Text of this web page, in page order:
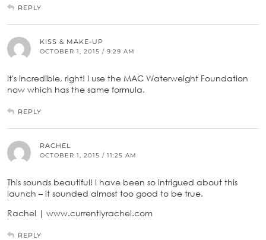
REPLY
KISS & MAKE-UP
OCTOBER 1, 2015 / 9:29 AM
It's incredible, right! I use the MAC Waterweight Foundation
now which has the same formula.
REPLY
RACHEL
OCTOBER 1, 2015 / 11:25 AM
This sounds beautiful! I have been so intrigued about this
launch – it sounded almost too good to be true.
Rachel | www.currentlyrachel.com
REPLY